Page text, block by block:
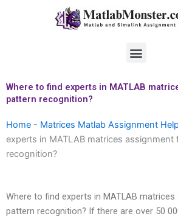
Menu
Where to find experts in MATLAB
pattern recognition?
Home - Matrices Matlab Assignment Help
experts in MATLAB matrices assignment
recognition?
Where to find experts in MATLAB
pattern recognition? If there are over 50